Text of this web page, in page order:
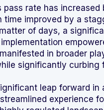
pass rate has
improved by a
of days, a
in broader
significantly curbing
leap forward
experience